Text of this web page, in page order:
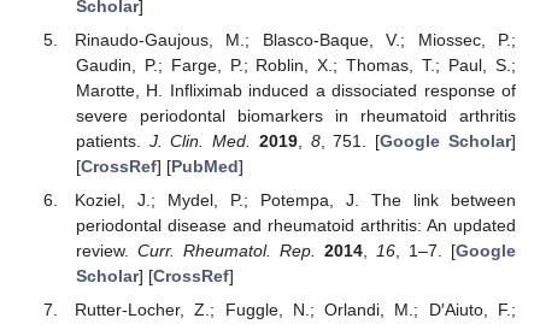
Scholar]
Rinaudo-Gaujous, M.; Blasco-Baque, V.; Miossec, P.;
Gaudin, P.; Farge, P.; Roblin, X.; Thomas, T.; Paul, S.;
Marotte, H. Infliximab induced a dissociated response of
severe periodontal biomarkers in rheumatoid arthritis
patients. J. Clin. Med. 2019, 8, 751. [Google Scholar]
[CrossRef] [PubMed]
Koziel, J.; Mydel, P.; Potempa, J. The link between
periodontal disease and rheumatoid arthritis: An updated
review. Curr. Rheumatol. Rep. 2014, 16, 1–7. [Google
Scholar] [CrossRef]
Rutter-Locher, Z.; Fuggle, N.; Orlandi, M.; D′Aiuto, F.;